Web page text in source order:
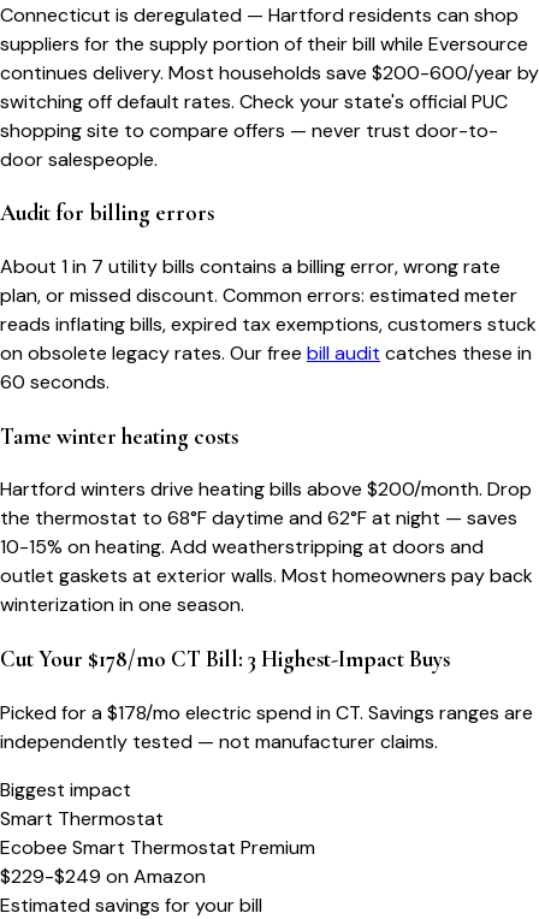
Connecticut is deregulated — Hartford residents can shop
suppliers for the supply portion of their bill while Eversource
continues delivery. Most households save $200-600/year by
switching off default rates. Check your state's official PUC
shopping site to compare offers — never trust door-to-
door salespeople.
Audit for billing errors
About 1 in 7 utility bills contains a billing error, wrong rate
plan, or missed discount. Common errors: estimated meter
reads inflating bills, expired tax exemptions, customers stuck
on obsolete legacy rates. Our free bill audit catches these in
60 seconds.
Tame winter heating costs
Hartford winters drive heating bills above $200/month. Drop
the thermostat to 68°F daytime and 62°F at night — saves
10-15% on heating. Add weatherstripping at doors and
outlet gaskets at exterior walls. Most homeowners pay back
winterization in one season.
Cut Your $178/mo CT Bill: 3 Highest-Impact Buys
Picked for a $178/mo electric spendin CT. Savings ranges are
independently tested — not manufacturer claims.
Biggest impact
Smart Thermostat
Ecobee Smart Thermostat Premium
$229-$249 onAmazon
Estimated savings for your bill